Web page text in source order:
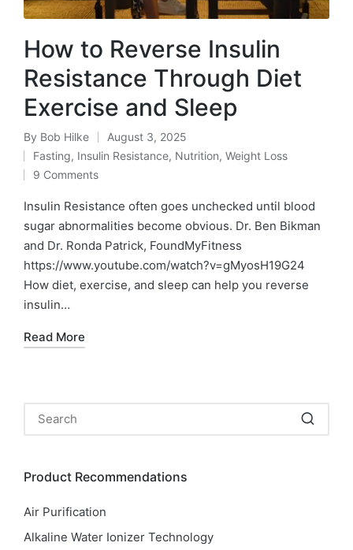
How to Reverse Insulin
Resistance Through Diet
Exercise and Sleep
Posted
by
By Bob Hilke August 3, 2025
Posted
in
Fasting, Insulin Resistance, Nutrition, Weight Loss
9 Comments
Insulin Resistance often goes unchecked until blood
sugar abnormalities become obvious. Dr. Ben Bikman
and Dr. Ronda Patrick, FoundMyFitness
https://www.youtube.com/watch?v=gMyosH19G24
How diet, exercise, and sleep can help you reverse
insulin…
Read More
Product Recommendations
Air Purification
Alkaline Water Ionizer Technology